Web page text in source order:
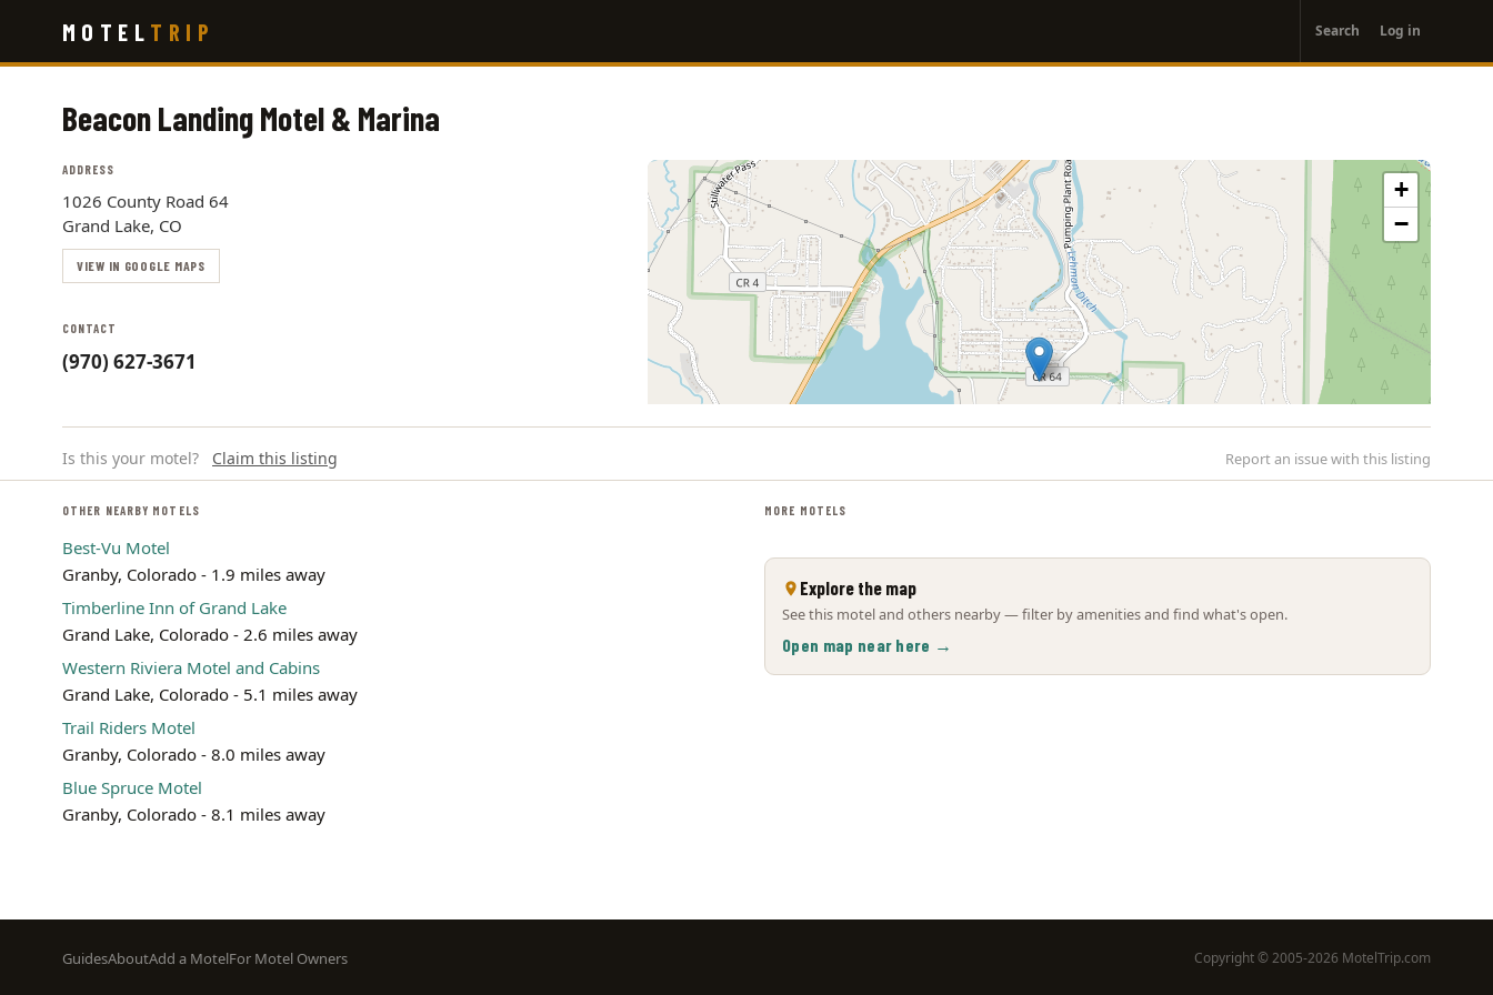
main
MOTEL TRIP
account
menu
Search Log in
Beacon Landing Motel & Marina
ADDRESS
1026 County Road 64
Grand Lake, CO
VIEW IN GOOGLE MAPS
CONTACT
(970) 627-3671
+
−
Is this your motel? Claim this listing Report an issue with this listing
OTHER NEARBY MOTELS
Best-Vu Motel
Granby, Colorado - 1.9 miles away
Timberline Inn of Grand Lake
Grand Lake, Colorado - 2.6 miles away
Western Riviera Motel and Cabins
Grand Lake, Colorado - 5.1 miles away
Trail Riders Motel
Granby, Colorado - 8.0 miles away
Blue Spruce Motel
Granby, Colorado - 8.1 miles away
MORE MOTELS
Explore the map
See this motel and others nearby — filter by amenities and find what's open.
Open map near here →
Footer
GuidesAboutAdd a MotelFor Motel Owners Copyright © 2005-2026 MotelTrip.com